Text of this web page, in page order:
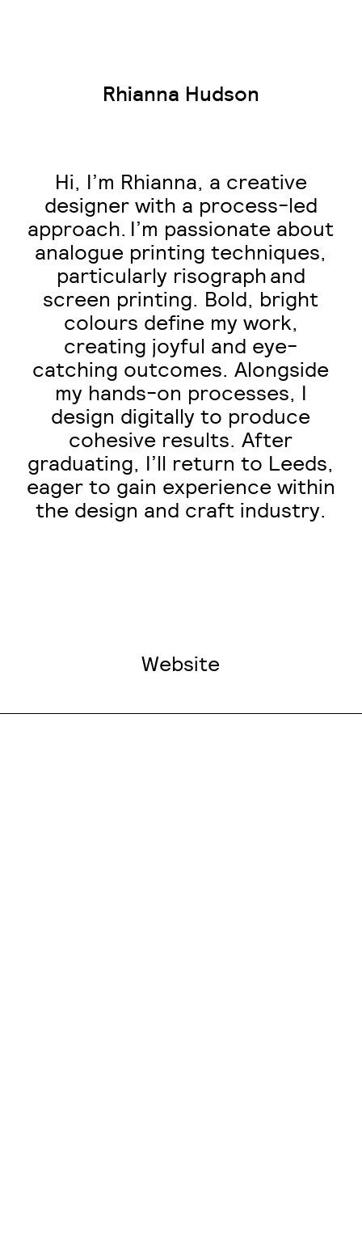
Rhianna Hudson
Hi, I’m Rhianna, a creative
designer with a process-led
approach. I’m passionate about
analogue printing techniques,
particularly risograph and
screen printing. Bold, bright
colours define my work,
creating joyful and eye-
catching outcomes. Alongside
my hands-on processes, I
design digitally to produce
cohesive results. After
graduating, I’ll return to Leeds,
eager to gain experience within
the design and craft industry.
Website